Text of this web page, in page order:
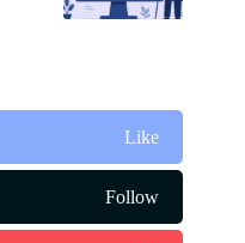
Like
Follow